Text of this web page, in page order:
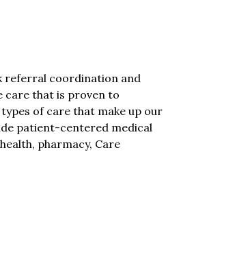
referral coordination and
care that is proven to
of care that make up our
patient-centered medical
pharmacy, Care